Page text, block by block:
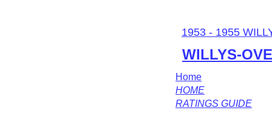
1953 - 1955
WILLYS-
Home
HOME
RATINGS GUIDE